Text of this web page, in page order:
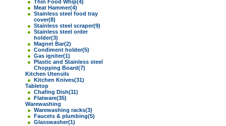
Thin Food Whip(4)
Meat Hammer(4)
Stainless steel food tray
cover(8)
Stainless steel scraper(9)
Stainless steel order
holder(3)
Magnet Bar(2)
Condiment holder(5)
Gas igniter(1)
Plastic and Stainless steel
Chopping Board(7)
Kitchen Utensils
Kitchen Knives(31)
Tabletop
Chafing Dish(11)
Flatware(35)
Warewashing
Warewashing racks(3)
Faucets & plumbing(5)
Glasswasher(1)